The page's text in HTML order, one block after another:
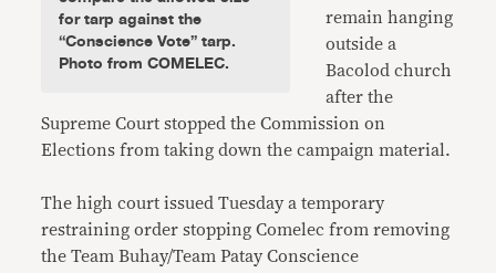
for tarp against the
“Conscience Vote” tarp.
Photo from COMELEC.
remain hanging
outside a
Bacolod church
after the
Supreme Court stopped the Commission on
Elections from taking down the campaign material.
The high court issued Tuesday a temporary
restraining order stopping Comelec from removing
the Team Buhay/Team Patay Conscience